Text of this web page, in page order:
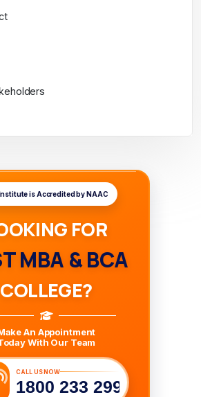
is Accredited by NAAC
FOR
MBA & BCA
COLLEGE?
An Appointment
With Our Team
CALL US NOW
1800 233 2999